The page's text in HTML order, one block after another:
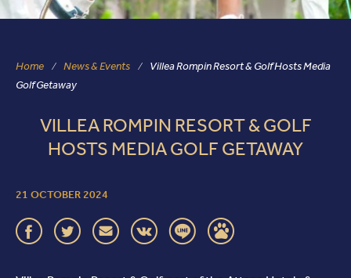
Home News & Events
Villea Rompin Resort & Golf Hosts Media
Golf Getaway
VILLEA ROMPIN RESORT & GOLF
HOSTS MEDIA GOLF GETAWAY
21 OCTOBER 2024